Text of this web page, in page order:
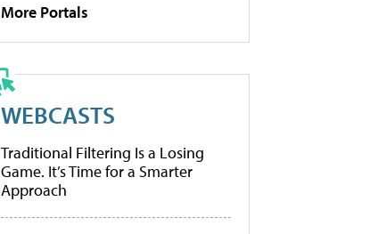
More Portals
WEBCASTS
Traditional Filtering Is a Losing
Game. It’s Time for a Smarter
Approach